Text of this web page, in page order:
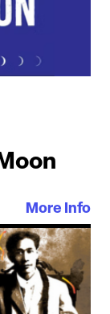
More Info